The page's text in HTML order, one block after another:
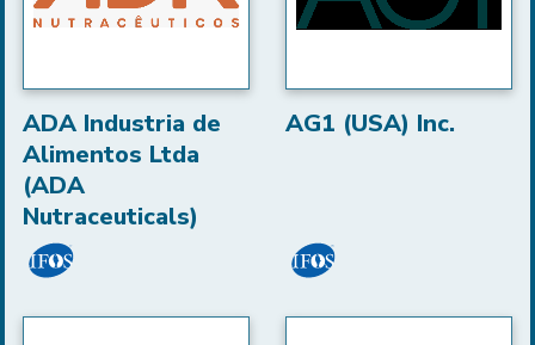
ADA Industria de
Alimentos Ltda
(ADA
Nutraceuticals)
AG1 (USA) Inc.